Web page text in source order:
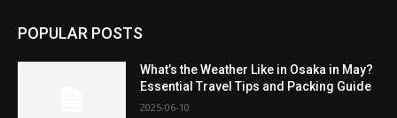
POPULAR POSTS
What’s the Weather Like in Osaka in May?
Essential Travel Tips and Packing Guide
2025-06-10